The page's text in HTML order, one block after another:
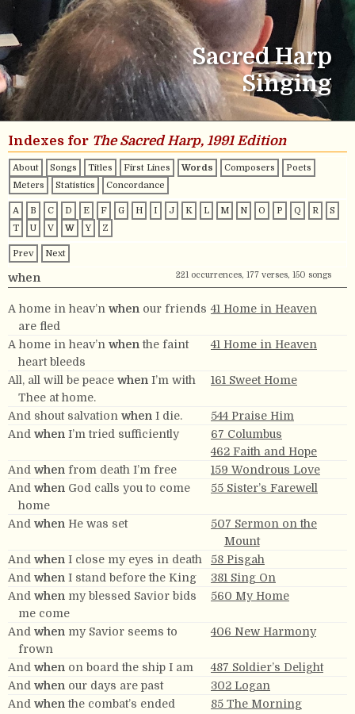
Sacred Harp
Singing
Indexes for The Sacred Harp, 1991 Edition
About Songs Titles First Lines Words Composers
Poets
Meters
Statistics Concordance
A B C D E F G H I J K L M N O P Q R
S
T
U V W Y Z
Prev Next
when 221 occurrences, 177 verses, 150 songs
A home in heav’n when our friends
are fled
41 Home in Heaven
A home in heav’n when the faint
heart bleeds
41 Home in Heaven
All, all will be peace when I’m with
Thee at home.
161 Sweet Home
And shout salvation when I die.
544 Praise Him
And when I’m tried sufficiently
67 Columbus
462 Faith and Hope
And when from death I’m free
159 Wondrous Love
And when God calls you to come
home
55 Sister’s Farewell
And when He was set
507 Sermon on the
Mount
And when I close my eyes in death
58 Pisgah
And when I stand before the King
381 Sing On
And when my blessed Savior bids
me come
560 My Home
And when my Savior seems to
frown
406 New Harmony
And when on board the ship I am
487 Soldier’s Delight
And when our days are past
302 Logan
And when the combat’s ended
85 The Morning